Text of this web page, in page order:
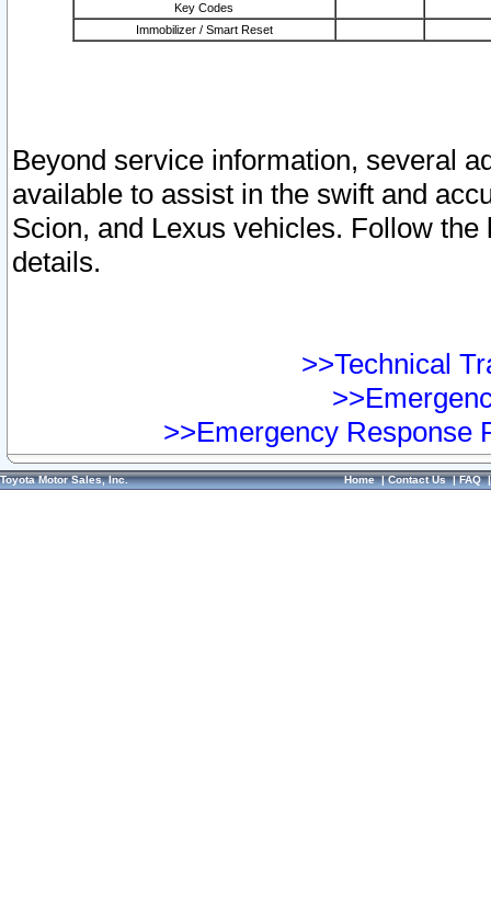
Key Codes
Immobilizer / Smart Reset
Beyond service information, several
available to assist in the swift and
Scion, and Lexus vehicles. Follow
details.
>>Technical
>>Emergency Response
Toyota Motor Sales, Inc. Home|Contact Us|FAQ